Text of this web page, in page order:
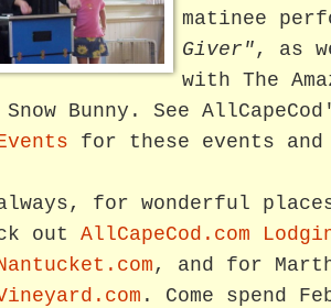
matinee
Giver" , as
with The
Bunny. See
for these events and
for wonderful
out AllCapeCod.com
, and for
. Come spend